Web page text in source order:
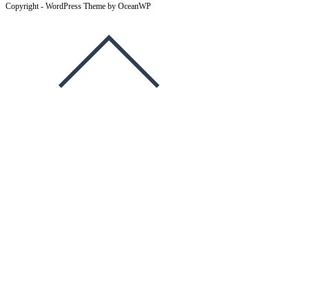
Copyright - WordPress Theme by OceanWP